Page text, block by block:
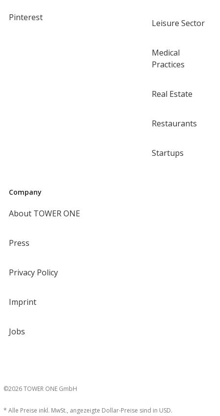
Pinterest
Leisure Sector
Medical
Practices
Real Estate
Restaurants
Startups
Company
About TOWER ONE
Press
Privacy Policy
Imprint
Jobs
©2026 TOWER ONE GmbH
* Alle Preise inkl. MwSt., angezeigte Dollar-Preise sind in USD.